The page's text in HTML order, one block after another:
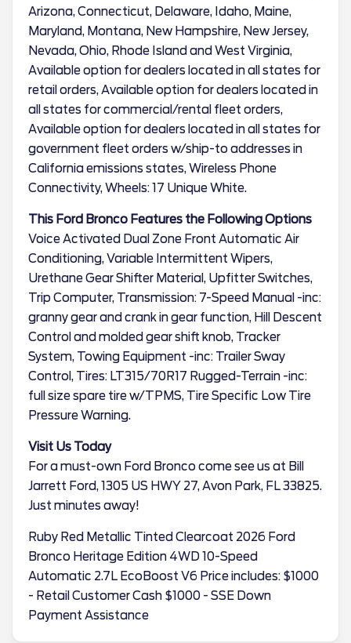
Arizona, Connecticut, Delaware, Idaho, Maine,
Maryland, Montana, New Hampshire, New Jersey,
Nevada, Ohio, Rhode Island and West Virginia,
Available option for dealers located in all states for
retail orders, Available option for dealers located in
all states for commercial/rental fleet orders,
Available option for dealers located in all states for
government fleet orders w/ship-to addresses in
California emissions states, Wireless Phone
Connectivity, Wheels: 17 Unique White.
This Ford Bronco Features the Following Options
Voice Activated Dual Zone Front Automatic Air
Conditioning, Variable Intermittent Wipers,
Urethane Gear Shifter Material, Upfitter Switches,
Trip Computer, Transmission: 7-Speed Manual -inc:
granny gear and crank in gear function, Hill Descent
Control and molded gear shift knob, Tracker
System, Towing Equipment -inc: Trailer Sway
Control, Tires: LT315/70R17 Rugged-Terrain -inc:
full size spare tire w/TPMS, Tire Specific Low Tire
Pressure Warning.
Visit Us Today
For a must-own Ford Bronco come see us at Bill
Jarrett Ford, 1305 US HWY 27, Avon Park, FL 33825.
Just minutes away!
Ruby Red Metallic Tinted Clearcoat 2026 Ford
Bronco Heritage Edition 4WD 10-Speed
Automatic 2.7L EcoBoost V6 Price includes: $1000
- Retail Customer Cash $1000 - SSE Down
Payment Assistance